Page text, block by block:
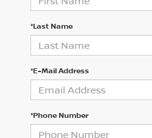
*Last Name
*E-Mail Address
*Phone Number